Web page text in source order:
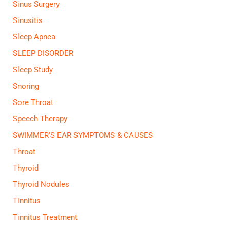
Sinus Surgery
Sinusitis
Sleep Apnea
SLEEP DISORDER
Sleep Study
Snoring
Sore Throat
Speech Therapy
SWIMMER'S EAR SYMPTOMS & CAUSES
Throat
Thyroid
Thyroid Nodules
Tinnitus
Tinnitus Treatment